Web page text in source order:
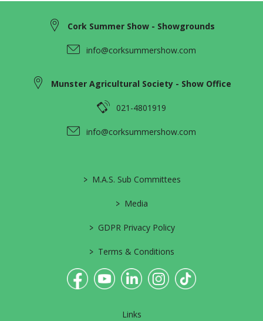
Cork Summer Show - Showgrounds
info@corksummershow.com
Munster Agricultural Society - Show Office
021-4801919
info@corksummershow.com
> M.A.S. Sub Committees
> Media
> GDPR Privacy Policy
> Terms & Conditions
Links